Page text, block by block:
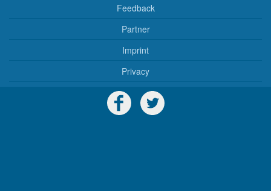
Feedback
Partner
Imprint
Privacy